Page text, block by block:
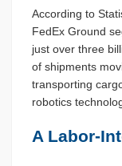
According to
FedEx Ground
just over three
of shipments
transporting
robotics
A Labor-